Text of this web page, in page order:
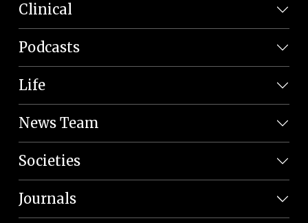
Clinical
Podcasts
Life
News Team
Societies
Journals